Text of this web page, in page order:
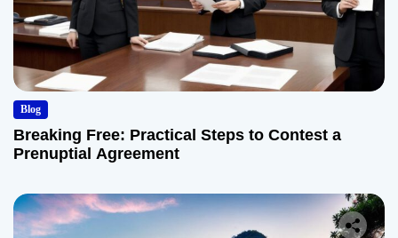
Blog
Breaking Free: Practical Steps to Contest a
Prenuptial Agreement